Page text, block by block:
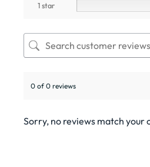
1 star
0 of 0 reviews
Sorry, no reviews match your